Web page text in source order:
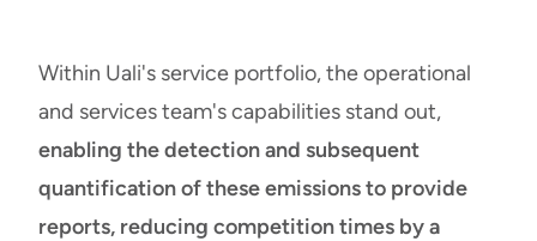
Within Uali's service portfolio, the operational
and services team's capabilities stand out,
enabling the detection and subsequent
quantification of these emissions to provide
reports, reducing competition times by a